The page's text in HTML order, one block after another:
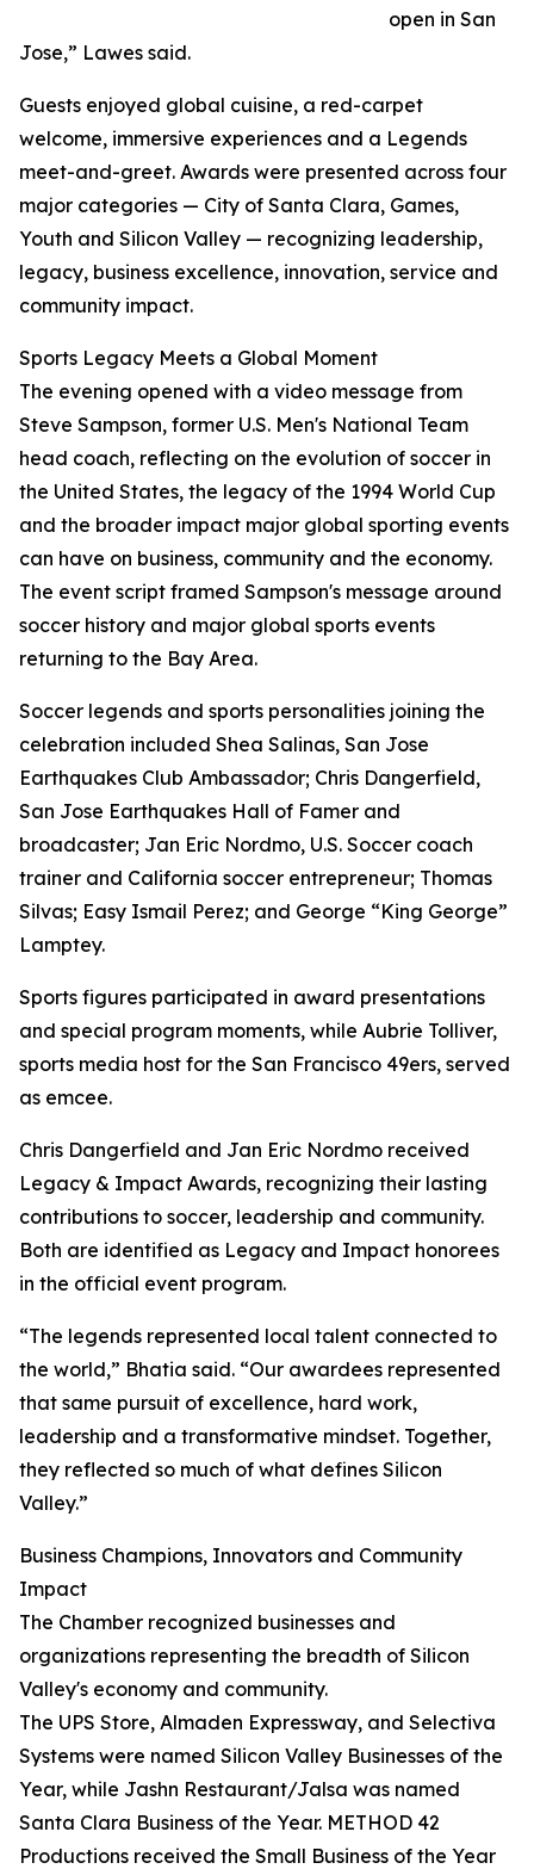
open in San
Jose,” Lawes said.
Guests enjoyed global cuisine, a red-carpet
welcome, immersive experiences and a Legends
meet-and-greet. Awards were presented across four
major categories — City of Santa Clara, Games,
Youth and Silicon Valley — recognizing leadership,
legacy, business excellence, innovation, service and
community impact.
Sports Legacy Meets a Global Moment
The evening opened with a video message from
Steve Sampson, former U.S. Men's National Team
head coach, reflecting on the evolution of soccer in
the United States, the legacy of the 1994 World Cup
and the broader impact major global sporting events
can have on business, community and the economy.
The event script framed Sampson's message around
soccer history and major global sports events
returning to the Bay Area.
Soccer legends and sports personalities joining the
celebration included Shea Salinas, San Jose
Earthquakes Club Ambassador; Chris Dangerfield,
San Jose Earthquakes Hall of Famer and
broadcaster; Jan Eric Nordmo, U.S. Soccer coach
trainer and California soccer entrepreneur; Thomas
Silvas; Easy Ismail Perez; and George “King George”
Lamptey.
Sports figures participated in award presentations
and special program moments, while Aubrie Tolliver,
sports media host for the San Francisco 49ers, served
as emcee.
Chris Dangerfield and Jan Eric Nordmo received
Legacy & Impact Awards, recognizing their lasting
contributions to soccer, leadership and community.
Both are identified as Legacy and Impact honorees
in the official event program.
“The legends represented local talent connected to
the world,” Bhatia said. “Our awardees represented
that same pursuit of excellence, hard work,
leadership and a transformative mindset. Together,
they reflected so much of what defines Silicon
Valley.”
Business Champions, Innovators and Community
Impact
The Chamber recognized businesses and
organizations representing the breadth of Silicon
Valley's economy and community.
The UPS Store, Almaden Expressway, and Selectiva
Systems were named Silicon Valley Businesses of the
Year, while Jashn Restaurant/Jalsa was named
Santa Clara Business of the Year. METHOD 42
Productions received the Small Business of the Year